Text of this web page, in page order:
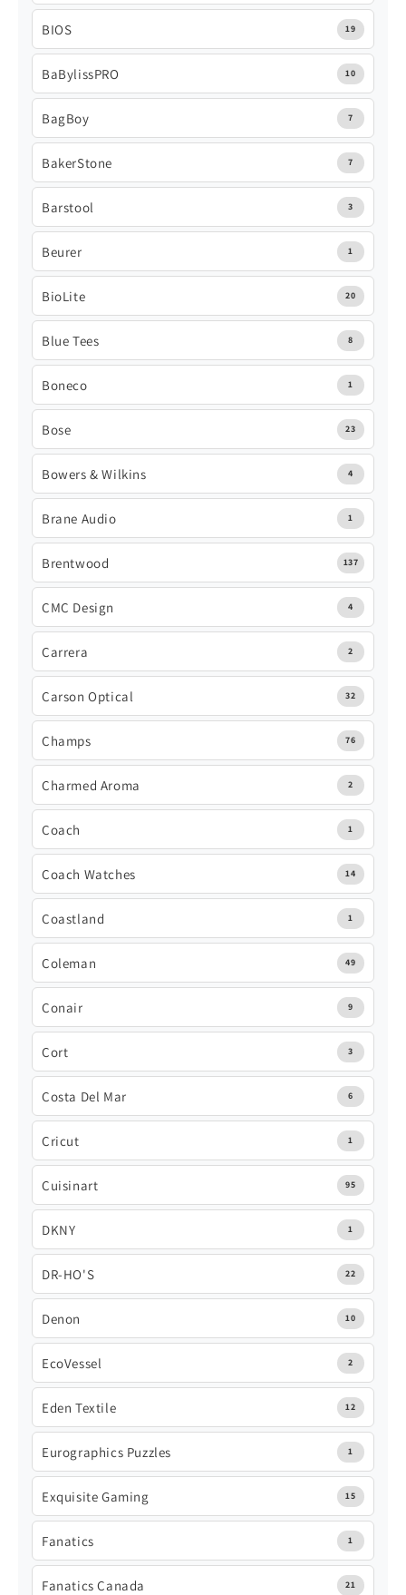
BIOS 19
BaBylissPRO 10
BagBoy 7
BakerStone 7
Barstool 3
Beurer 1
BioLite 20
Blue Tees 8
Boneco 1
Bose 23
Bowers & Wilkins 4
Brane Audio 1
Brentwood 137
CMC Design 4
Carrera 2
Carson Optical 32
Champs 76
Charmed Aroma 2
Coach 1
Coach Watches 14
Coastland 1
Coleman 49
Conair 9
Cort 3
Costa Del Mar 6
Cricut 1
Cuisinart 95
DKNY 1
DR-HO'S 22
Denon 10
EcoVessel 2
Eden Textile 12
Eurographics Puzzles 1
Exquisite Gaming 15
Fanatics 1
Fanatics Canada 21